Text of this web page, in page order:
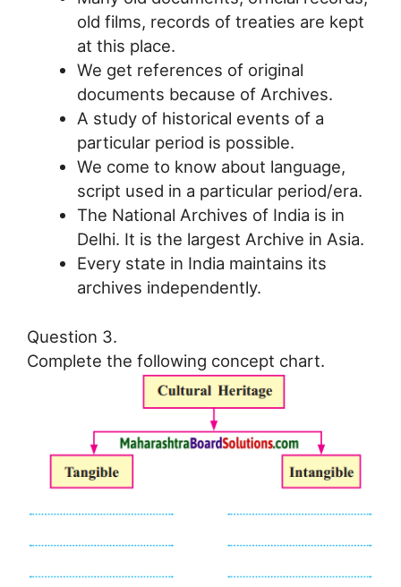
old films, records of treaties are kept
at this place.
We get references of original
documents because of Archives.
A study of historical events of a
particular period is possible.
We come to know about language,
script used in a particular period/era.
The National Archives of India is in
Delhi. It is the largest Archive in Asia.
Every state in India maintains its
archives independently.
Question 3.
Complete the following concept chart.